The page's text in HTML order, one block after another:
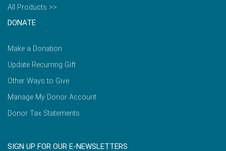
All Products >>
DONATE
Make a Donation
Update Recurring Gift
Other Ways to Give
Manage My Donor Account
Donor Tax Statements
SIGN UP FOR OUR E-NEWSLETTERS